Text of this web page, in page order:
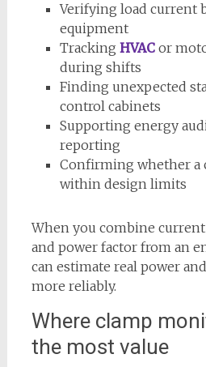
Verifying load current
equipment
Tracking HVACor
during shifts
Finding unexpected
control cabinets
Supporting energy
reporting
Confirming whether a
within design limits
When you combine
and power factor from an
can estimate real power
more reliably.
Where clamp
the most value